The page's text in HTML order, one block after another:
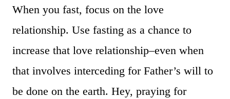
When you fast, focus on the love
relationship. Use fasting as a chance to
increase that love relationship–even when
that involves interceding for Father’s will to
be done on the earth. Hey, praying for